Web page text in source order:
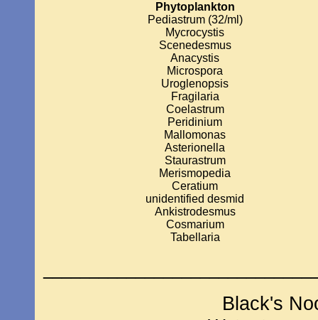
Phytoplankton
Pediastrum (32/ml)
Mycrocystis
Scenedesmus
Anacystis
Microspora
Uroglenopsis
Fragilaria
Coelastrum
Peridinium
Mallomonas
Asterionella
Staurastrum
Merismopedia
Ceratium
unidentified desmid
Ankistrodesmus
Cosmarium
Tabellaria
Black's